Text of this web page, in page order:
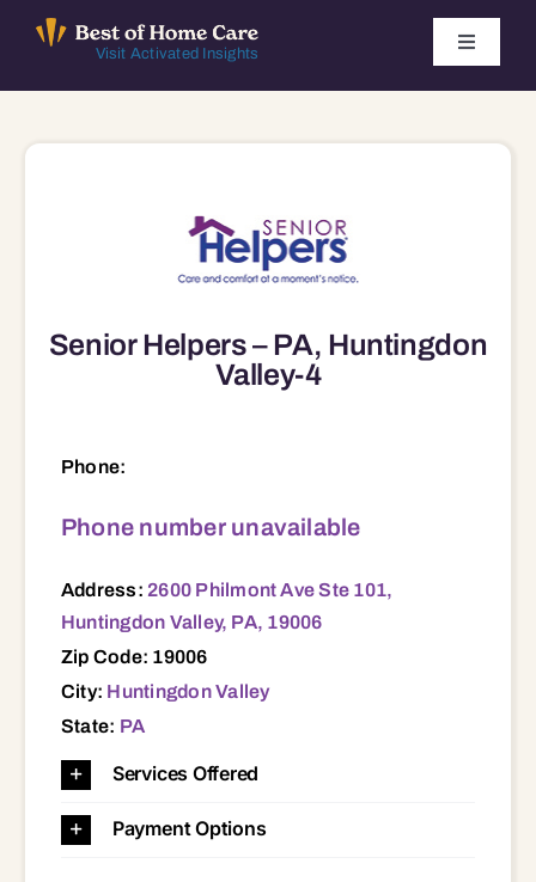
Visit Activated Insights
Toggle
Find Local Agencies
Senior Helpers – PA, Huntingdon
Valley-4
Phone:
Phone number unavailable
Address: 2600 Philmont Ave Ste 101,
Huntingdon Valley, PA, 19006
Zip Code: 19006
City: Huntingdon Valley
State: PA
Services Offered
Payment Options